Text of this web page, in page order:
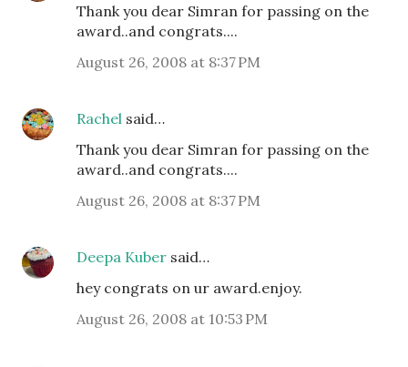
Thank you dear Simran for passing on the
award..and congrats....
August 26, 2008 at 8:37 PM
Rachel said…
Thank you dear Simran for passing on the
award..and congrats....
August 26, 2008 at 8:37 PM
Deepa Kuber said…
hey congrats on ur award.enjoy.
August 26, 2008 at 10:53 PM